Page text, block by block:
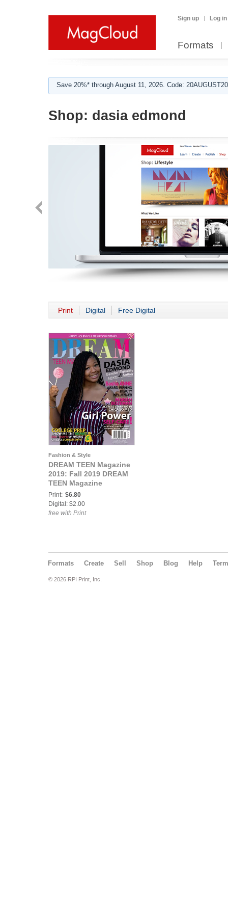
Sign up Log in
Formats
Save 20%* through August 11, 2026. Code:
Shop: dasia edmond
Print Digital Free Digital
Fashion & Style
DREAM TEEN Magazine
2019: Fall 2019 DREAM
TEEN Magazine
Print: $6.80
Digital: $2.00
free with Print
Formats Create Sell Shop Blog Help
© 2026 RPI Print, Inc.